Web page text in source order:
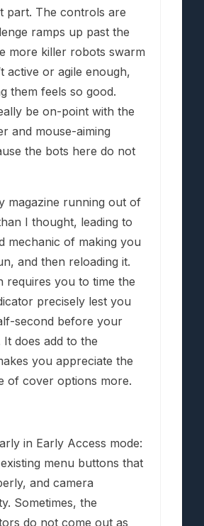
part. The controls are
ramps up past the
more killer robots swarm
active or agile enough,
them feels so good.
be on-point with the
and mouse-aiming
the bots here do not
magazine running out of
I thought, leading to
mechanic of making you
and then reloading it.
requires you to time the
precisely lest you
second before your
It does add to the
you appreciate the
of cover options more.
in Early Access mode:
menu buttons that
and camera
Sometimes, the
do not come out as